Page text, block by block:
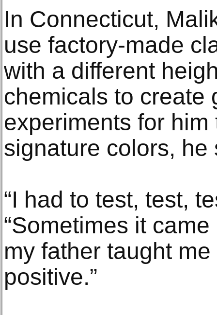
In Connecticut,
use factory-made
with a different
chemicals to create
experiments for
signature colors, he
“I had to test, test,
“Sometimes it
my father taught
positive.”